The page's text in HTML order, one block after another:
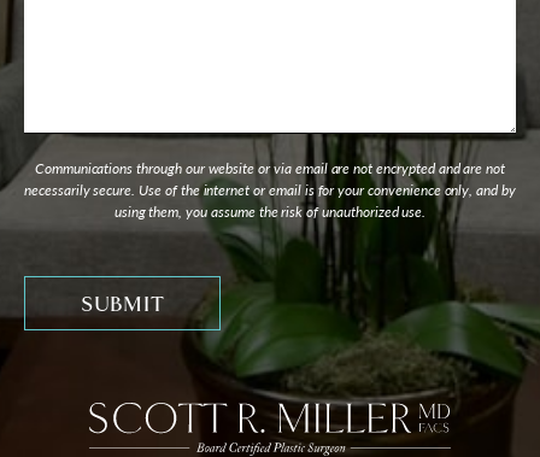
Communications through our website or via email are not encrypted and are not
necessarily secure. Use of the internet or email is for your convenience only, and by
using them, you assume the risk of unauthorized use.